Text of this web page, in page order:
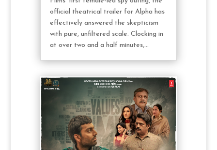
official theatrical trailer for Alpha has
effectively answered the skepticism
with pure, unfiltered scale. Clocking in
at over two and a half minutes,...